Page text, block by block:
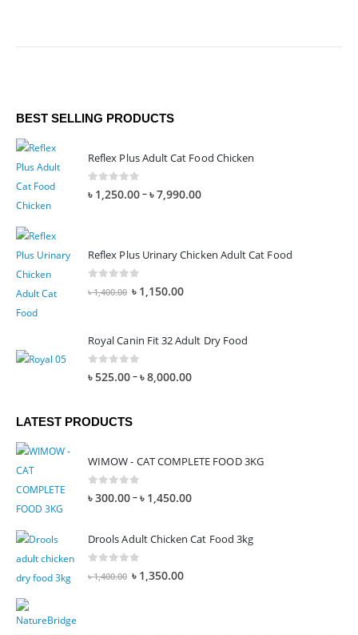
BEST SELLING PRODUCTS
Reflex Plus Adult Cat Food Chicken
৳ 1,250.00–৳7,990.00
Reflex Plus Urinary Chicken Adult Cat Food
৳1,400.00 ৳ 1,150.00
Royal Canin Fit 32 Adult Dry Food
out of 5
৳525.00–৳8,000.00
LATEST PRODUCTS
WIMOW - CAT COMPLETE FOOD 3KG
৳300.00–৳ 1,450.00
Drools Adult Chicken Cat Food 3kg
৳1,400.00 ৳ 1,350.00